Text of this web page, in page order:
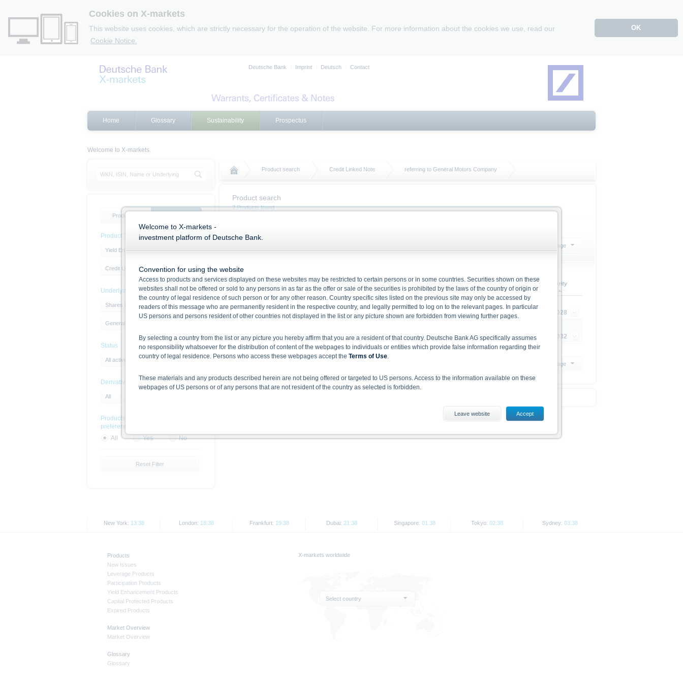
Cookies on X-markets
This website uses cookies, which are strictly necessary for the operation of the website. For more information about the cookies we use, read our
Cookie Notice.
OK
Deutsche Bank Imprint Deutsch Contact
Home Glossary Sustainability Prospectus
Welcome to X-markets.
Product search Credit Linked Note referring to General Motors Company
Product search
2 Products found
20 Products per page
Name/
Valor
Bid Ask Perf. 1 Year Currency Maturity
Credit Linked Notes linked to General Motors Company
132392418
102.43 0.00 - EUR
22/12/2028
149153493
93.09 0.00 - EUR 22/12/2032
20 Products per page
Product list
Product Type
Yield Enhancement Products
Credit Linked Note
Underlying
Shares North America
General Motors Company
Status
All active products
DerivativeExchangeName
All
Products with sustainability
preferences
All
Yes No
Reset Filter
New York: 13:38 London: 18:38 Frankfurt: 19:38 Dubai: 21:38 Singapore: 01:38 Tokyo: 02:38 Sydney: 03:38
Products
New Issues
Leverage Products
Participation Products
Yield Enhancement Products
Capital Protected Products
Expired Products
Market Overview
Market Overview
Glossary
Glossary
X-markets worldwide
Select country
Welcome to X-markets -
investment platform of Deutsche Bank.
Convention for using the website
Access to products and services displayed on these websites may be restricted to certain persons or in some countries. Securities shown on these
websites shall not be offered or sold to any persons in as far as the offer or sale of the securities is prohibited by the laws of the country of origin or
the country of legal residence of such person or for any other reason. Country specific sites listed on the previous site may only be accessed by
readers of this message who are permanently resident in the respective country, and legally permitted to log on to the relevant pages. In particular
US persons and persons resident of other countries not displayed in the list or any picture shown are forbidden from viewing further pages.
By selecting a country from the list or any picture you hereby affirm that you are a resident of that country. Deutsche Bank AG specifically assumes
no responsibility whatsoever for the distribution of content of the webpages to individuals or entities which provide false information regarding their
country of legal residence. Persons who access these webpages accept the Terms of Use.
These materials and any products described herein are not being offered or targeted to US persons. Access to the information available on these
webpages of US persons or of any persons that are not resident of the country as selected is forbidden.
The information contained in this document does not constitute investment advice. Full details of the securities, including the risks, are given in the
final terms constitute the only binding sales document of the securities. Investors can download these documents from www.xmarkets.db.com.
transmission to or on behalf of US persons or persons resident in the United States, shall be prohibited.
All prices and prices shown here are provided for information purposes only and are not used as an indicator of tradable prices.
Past performance is not a reliable indicator of future performance.
Leave website Accept